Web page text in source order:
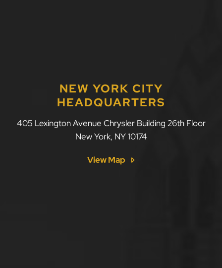
NEW YORK CITY
HEADQUARTERS
LLF Law Firm
405 Lexington Avenue Chrysler Building 26th Floor
New York, NY 10174
View Map